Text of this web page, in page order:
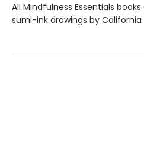
All Mindfulness Essentials
sumi-ink drawings by